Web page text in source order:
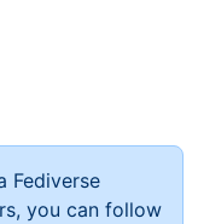
Fediverse
you can follow